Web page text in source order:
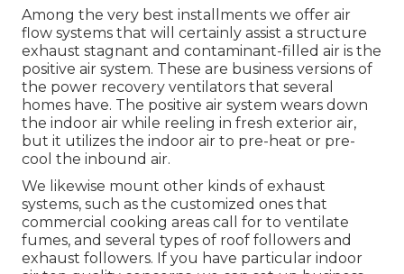
Among the very best installments we offer air
flow systems that will certainly assist a structure
exhaust stagnant and contaminant-filled air is the
positive air system. These are business versions of
the power recovery ventilators that several
homes have. The positive air system wears down
the indoor air while reeling in fresh exterior air,
but it utilizes the indoor air to pre-heat or pre-
cool the inbound air.
We likewise mount other kinds of exhaust
systems, such as the customized ones that
commercial cooking areas call for to ventilate
fumes, and several types of roof followers and
exhaust followers. If you have particular indoor